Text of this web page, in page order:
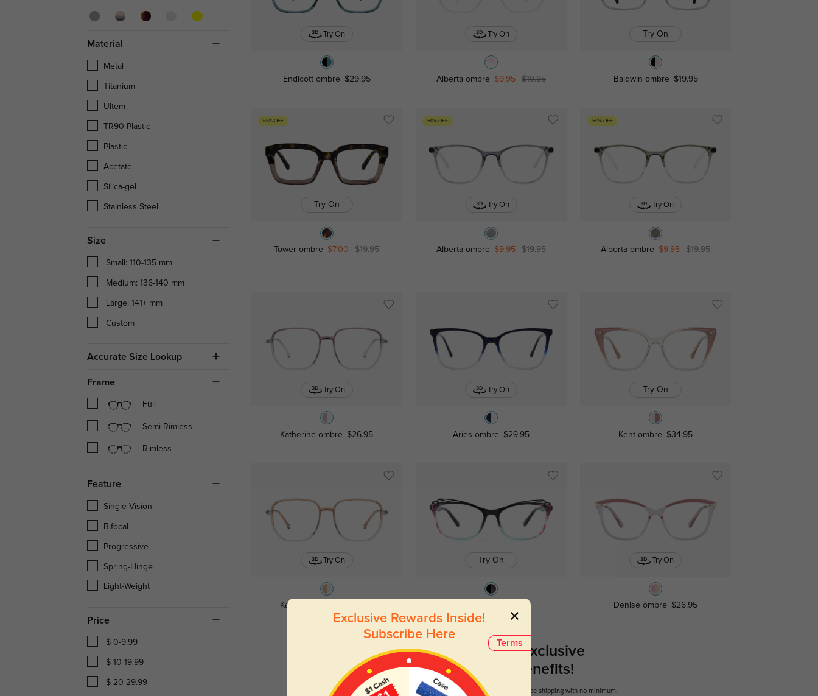
Material
Metal
Titanium
Ultem
TR90 Plastic
Plastic
Acetate
Silica-gel
Stainless Steel
Size
Small: 110-135 mm
Medium: 136-140 mm
Large: 141+ mm
Custom
Accurate Size Lookup
Frame
Full
Semi-Rimless
Rimless
Feature
Single Vision
Bifocal
Progressive
Spring-Hinge
Light-Weight
Price
$ 0-9.99
$ 10-19.99
$ 20-29.99
Try On
Endicott ombre $29.95
Try On
Alberta ombre $9.95 $19.95
Try On
Baldwin ombre $19.95
65% OFF
Try On
Tower ombre $7.00 $19.95
50% OFF
Try On
Alberta ombre $9.95 $19.95
50% OFF
Try On
Alberta ombre $9.95 $19.95
Try On
Katherine ombre $26.95
Try On
Aries ombre $29.95
Try On
Kent ombre $34.95
Try On
Katherine ombre
Try On Try On
Denise ombre $26.95
Register To Enjoy Exclusive
New Customer Benefits!
Your first order comes with three perks. You can enjoy free shipping with no minimum,
Terms
Exclusive Rewards Inside!
Subscribe Here